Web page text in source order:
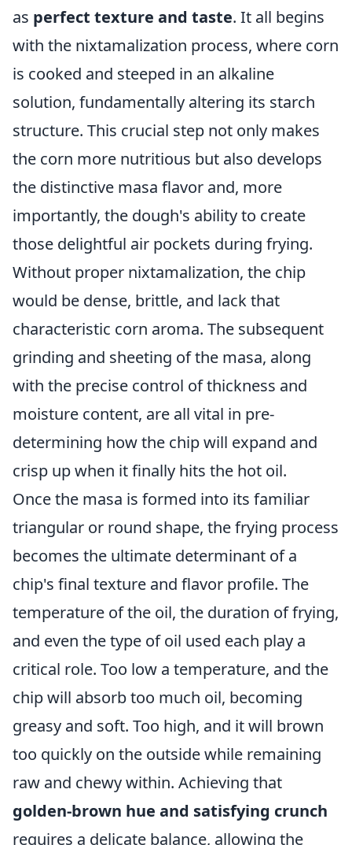
as perfect texture and taste. It all begins
with the nixtamalization process, where corn
is cooked and steeped in an alkaline
solution, fundamentally altering its starch
structure. This crucial step not only makes
the corn more nutritious but also develops
the distinctive masa flavor and, more
importantly, the dough's ability to create
those delightful air pockets during frying.
Without proper nixtamalization, the chip
would be dense, brittle, and lack that
characteristic corn aroma. The subsequent
grinding and sheeting of the masa, along
with the precise control of thickness and
moisture content, are all vital in pre-
determining how the chip will expand and
crisp up when it finally hits the hot oil.
Once the masa is formed into its familiar
triangular or round shape, the frying process
becomes the ultimate determinant of a
chip's final texture and flavor profile. The
temperature of the oil, the duration of frying,
and even the type of oil used each play a
critical role. Too low a temperature, and the
chip will absorb too much oil, becoming
greasy and soft. Too high, and it will brown
too quickly on the outside while remaining
raw and chewy within. Achieving that
golden-brown hue and satisfying crunch
requires a delicate balance, allowing the